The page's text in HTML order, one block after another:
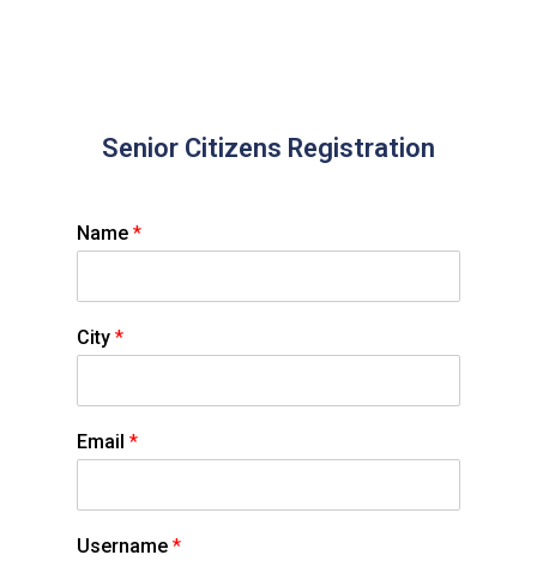
Senior Citizens Registration
Name *
City *
Email *
Username *